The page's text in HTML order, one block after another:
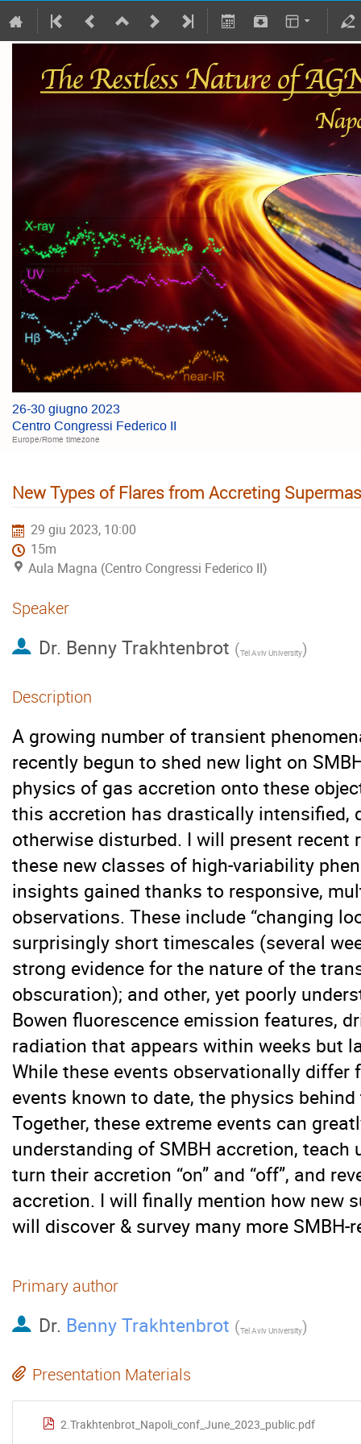
26-30 giugno 2023
Centro Congressi Federico II
Europe/Rome timezone
New Types of Flares from Accreting
29 giu 2023, 10:00
15m
Aula Magna (Centro Congressi Federico II)
Speaker
Dr. Benny Trakhtenbrot (Tel Aviv University)
Description
A growing number of transient
recently begun to shed new light on
physics of gas accretion onto these
this accretion has drastically intensified,
otherwise disturbed. I will present recent
these new classes of high-variability
insights gained thanks to responsive,
observations. These include “changing
surprisingly short timescales (several
strong evidence for the nature of the
obscuration); and other, yet poorly
Bowen fluorescence emission features,
radiation that appears within weeks but
While these events observationally
events known to date, the physics
Together, these extreme events can
understanding of SMBH accretion, teach
turn their accretion “on” and “off”, and
accretion. I will finally mention how new
will discover & survey many more
Primary author
Dr. Benny Trakhtenbrot (Tel Aviv University)
Presentation Materials
2.Trakhtenbrot_Napoli_conf_June_2023_public.pdf